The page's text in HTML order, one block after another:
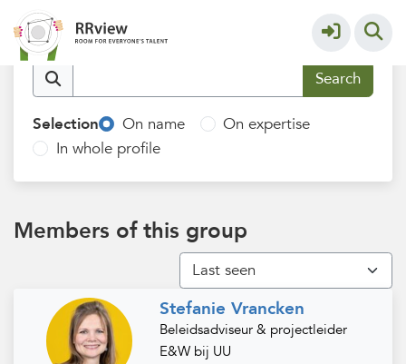
Utrecht University
Find members
Selection On name
On expertise
In whole profile
Members of this group
Stefanie Vrancken
Beleidsadviseur & projectleider
E&W bij UU